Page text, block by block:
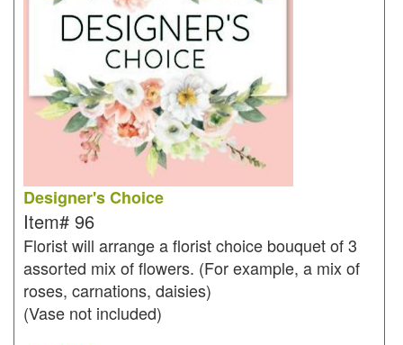
Designer's Choice
Item# 96
Florist will arrange a florist choice bouquet of 3
assorted mix of flowers. (For example, a mix of
roses, carnations, daisies)
(Vase not included)